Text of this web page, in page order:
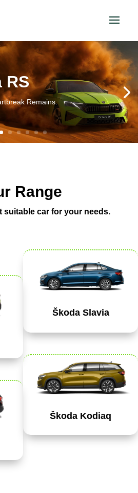
RS
Remains.
Range
suitable car for your needs.
Škoda Slavia
Škoda Kodiaq